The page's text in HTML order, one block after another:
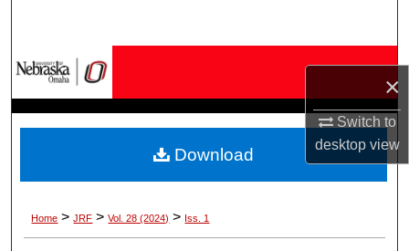
×
Switch to
desktopview
My Account
About
Home > JRF > Vol. 28 (2024) > Iss. 1
Download